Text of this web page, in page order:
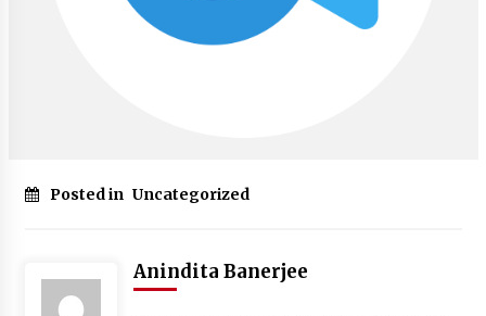
Posted in Uncategorized
Anindita Banerjee